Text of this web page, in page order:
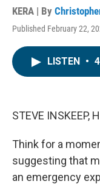
KERA | By
Published February 22,
LISTEN •
STEVE INSKEEP,
Think for a
suggesting that
an emergency